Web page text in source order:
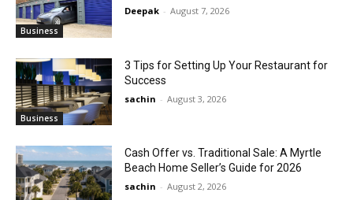
Business
Deepak - August 7, 2026
Business
3 Tips for Setting Up Your Restaurant for
Success
sachin - August 3, 2026
Cash Offer vs. Traditional Sale: A Myrtle
Beach Home Seller’s Guide for 2026
sachin - August 2, 2026